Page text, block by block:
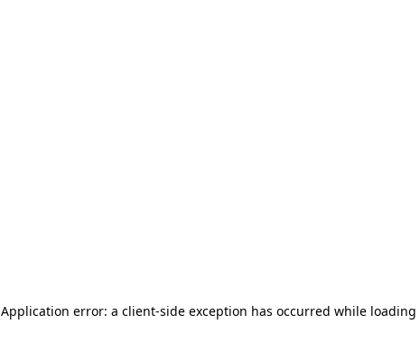
Application error: a client-side exception has occurred while loading